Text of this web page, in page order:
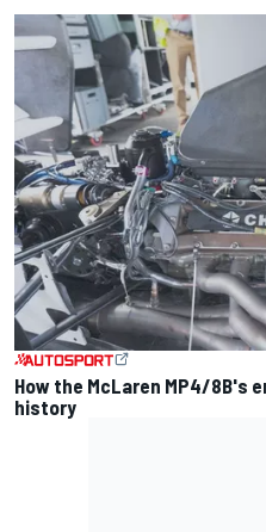
How the McLaren MP4/8B's
history